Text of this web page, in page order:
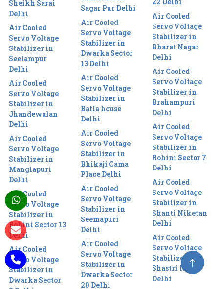
Sheikh Sarai
Delhi
Air Cooled
Servo Voltage
Stabilizer in
Seelampur
Delhi
Air Cooled
Servo Voltage
Stabilizer in
Jhandewalan
Delhi
Air Cooled
Servo Voltage
Stabilizer in
Manglapuri
Delhi
Air Cooled
Servo Voltage
Stabilizer in
Rohini Sector 13
Delhi
Air Cooled
Servo Voltage
Stabilizer in
Dwarka Sector
Sagar Pur Delhi
Air Cooled
Servo Voltage
Stabilizer in
Dwarka Sector
13 Delhi
Air Cooled
Servo Voltage
Stabilizer in
Batla house
Delhi
Air Cooled
Servo Voltage
Stabilizer in
Bhikaji Cama
Place Delhi
Air Cooled
Servo Voltage
Stabilizer in
Seemapuri
Delhi
Air Cooled
Servo Voltage
Stabilizer in
Dwarka Sector
20 Delhi
Air Cooled
Servo Voltage
Stabilizer in
Bharat Nagar
Delhi
Air Cooled
Servo Voltage
Stabilizer in
Brahampuri
Delhi
Air Cooled
Servo Voltage
Stabilizer in
Rohini Sector 7
Delhi
Air Cooled
Servo Voltage
Stabilizer in
Shanti Niketan
Delhi
Air Cooled
Servo Voltage
Stabilizer in
Shastri Nagar
Delhi